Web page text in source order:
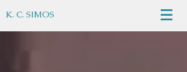
K. C. SIMOS